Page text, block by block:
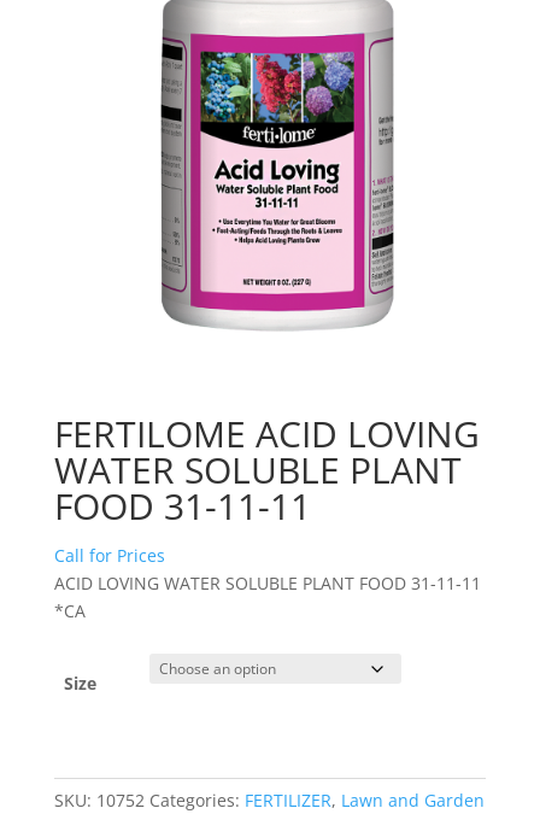
FERTILOME ACID LOVING
WATER SOLUBLE PLANT
FOOD 31-11-11
Call for Prices
ACID LOVING WATER SOLUBLE PLANT FOOD 31-11-11
*CA
Size
SKU: 10752 Categories: FERTILIZER, Lawn and Garden